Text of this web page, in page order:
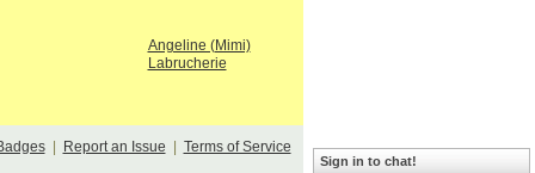
Angeline (Mimi)
Labrucherie
| Report an Issue Terms of Service
Sign in to chat!